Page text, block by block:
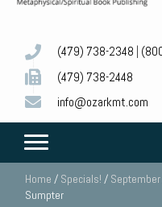
(479) 738-2348
(479) 738-2448
info@ozarkmt.com
Home / Specials! / September
Sumpter